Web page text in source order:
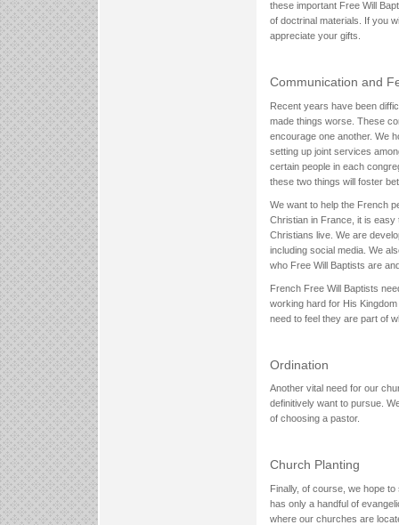
these important Free Will
of doctrinal materials. If you
appreciate your gifts.
Communication and
Recent years have been
made things worse. These
encourage one another. We
setting up joint services
certain people in each
these two things will foster
We want to help the French
Christian in France, it is
Christians live. We are
including social media. We
who Free Will Baptists are
French Free Will Baptists
working hard for His
need to feel they are part of
Ordination
Another vital need for our
definitively want to pursue.
of choosing a pastor.
Church Planting
Finally, of course, we hope
has only a handful of
where our churches are